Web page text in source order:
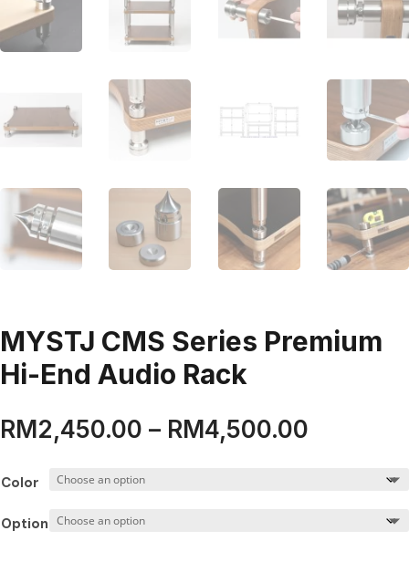
MYSTJ CMS Series Premium
Hi-End Audio Rack
RM2,450.00 – RM4,500.00
Color
Option